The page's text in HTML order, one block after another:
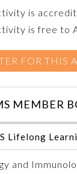
is
is free to
FOR THIS
MEMBER
Lifelong
and